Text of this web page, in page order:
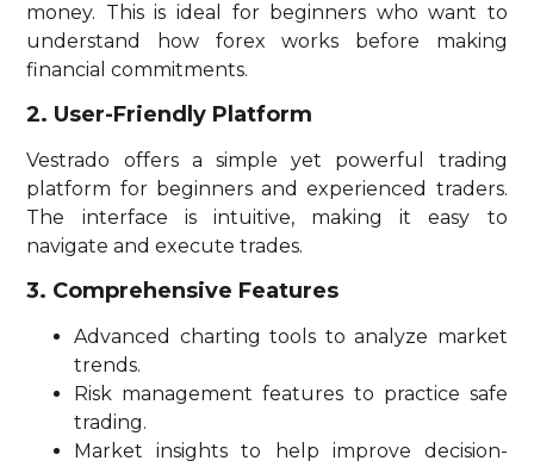
money. This is ideal for beginners who want to
understand how forex works before making
financial commitments.
2. User-Friendly Platform
Vestrado offers a simple yet powerful trading
platform for beginners and experienced traders.
The interface is intuitive, making it easy to
navigate and execute trades.
3. Comprehensive Features
Advanced charting tools to analyze market
trends.
Risk management features to practice safe
trading.
Market insights to help improve decision-